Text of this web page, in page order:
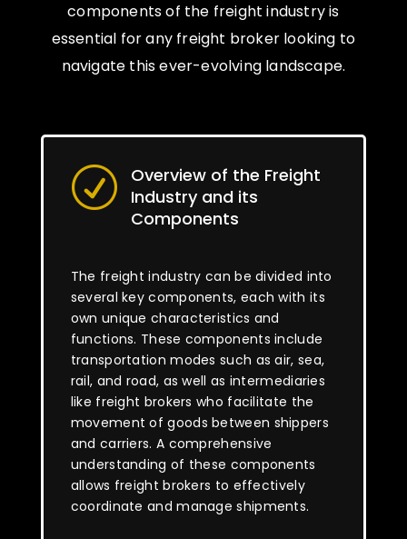
components of the freight industry is
essential for any freight broker looking to
navigate this ever-evolving landscape.
R
Overview of the Freight
Industry and its
Components
The freight industry can be divided into
several key components, each with its
own unique characteristics and
functions. These components include
transportation modes such as air, sea,
rail, and road, as well as intermediaries
like freight brokers who facilitate the
movement of goods between shippers
and carriers. A comprehensive
understanding of these components
allows freight brokers to effectively
coordinate and manage shipments.